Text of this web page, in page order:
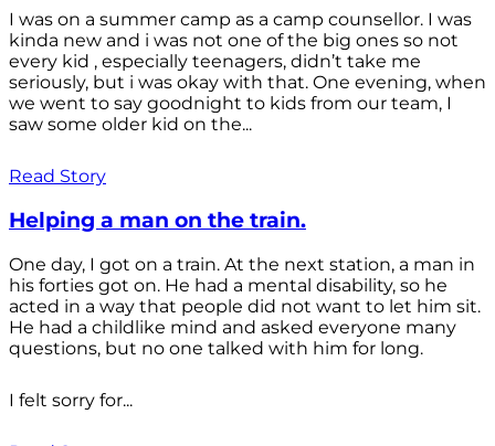
I was on a summer camp as a camp counsellor. I was
kinda new and i was not one of the big ones so not
every kid , especially teenagers, didn’t take me
seriously, but i was okay with that. One evening, when
we went to say goodnight to kids from our team, I
saw some older kid on the...
Read Story
Helping a man on the train.
One day, I got on a train. At the next station, a man in
his forties got on. He had a mental disability, so he
acted in a way that people did not want to let him sit.
He had a childlike mind and asked everyone many
questions, but no one talked with him for long.
I felt sorry for...